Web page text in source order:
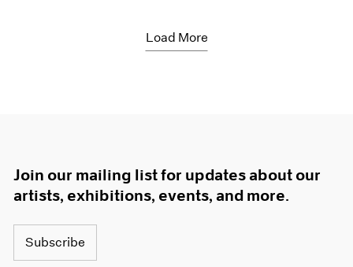
Load More
Join our mailing list for updates about our
artists, exhibitions, events, and more.
Subscribe